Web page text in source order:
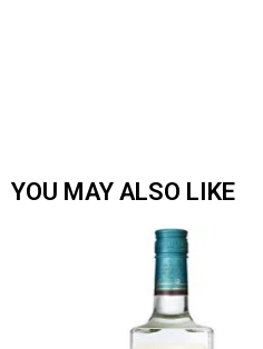
YOU MAY ALSO LIKE